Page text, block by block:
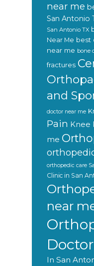
near me
San Antonio
San Antonio TX
Near Me best
near me bone
fractures
and
doctor near me
Pain Knee
me
orthopedic care
Clinic in San
near
Doctor
In San